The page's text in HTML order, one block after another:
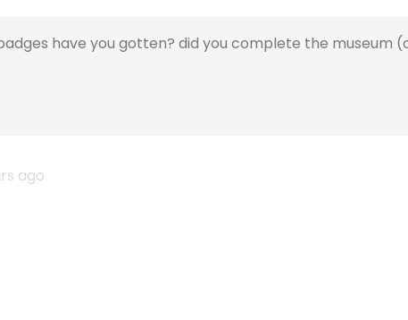
have you gotten? did you complete the museum
ago